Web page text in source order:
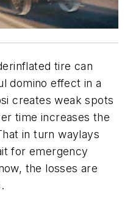
tire can
domino effect in a
creates weak spots
time increases the
in turn waylays
for emergency
the losses are